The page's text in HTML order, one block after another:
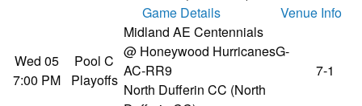
Game Details Venue Info
Wed 05
7:00 PM
Pool C
Playoffs
Midland AE Centennials
@ Honeywood HurricanesG-
AC-RR9
North Dufferin CC (North
7-1